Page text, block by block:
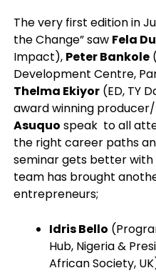
The very first edition in
the Change” saw Fela
Impact), Peter Bankole
Development Centre,
Thelma Ekiyor(ED, TY
award winning
Asuquo speak to all
the right career paths
seminar gets better with
team has brought
entrepreneurs;
Idris Bello
Hub, Nigeria &
African Society,